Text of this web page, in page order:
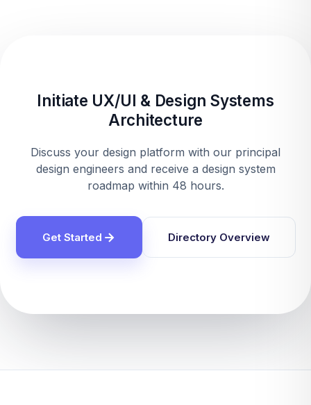
Initiate UX/UI & Design Systems
Architecture
Discuss your design platform with our principal
design engineers and receive a design system
roadmap within 48 hours.
Get Started Directory Overview